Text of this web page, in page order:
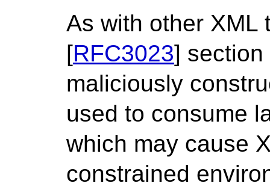
As with other XML
[RFC3023] section
maliciously
used to consume
which may cause
constrained